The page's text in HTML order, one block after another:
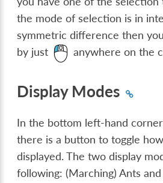
the mode of selection is in
symmetric difference then
by just
anywhere on the
Display Modes
In the bottom left-hand
there is a button to toggle
displayed. The two display
following: (Marching) Ants